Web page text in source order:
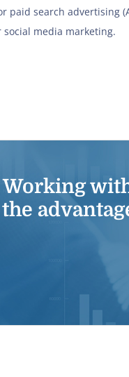
search advertising
media marketing.
Working
the